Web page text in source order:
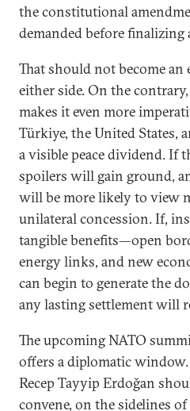
the constitutional
demanded before finalizing
That should not become an
either side. On the
makes it even more
Türkiye, the United States,
a visible peace dividend. If
spoilers will gain ground,
will be more likely to view
unilateral concession. If,
tangible benefits—open
energy links, and new
can begin to generate the
any lasting settlement will
The upcoming NATO
offers a diplomatic
Recep Tayyip Erdoğan
convene, on the sidelines